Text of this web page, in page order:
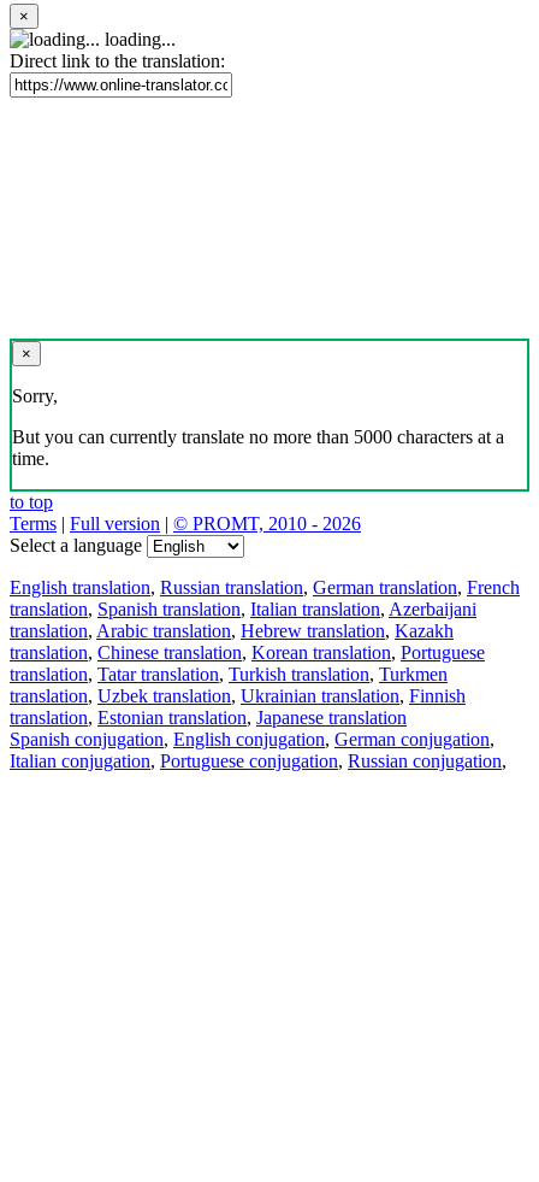
×
loading...
Direct link to the translation:
×
Sorry,
But you can currently translate no more than 5000 characters at a
time.
to top
Terms | Full version | © PROMT, 2010 - 2026
Select a language
English translation, Russian translation, German translation, French
translation, Spanish translation, Italian translation, Azerbaijani
translation, Arabic translation, Hebrew translation, Kazakh
translation, Chinese translation, Korean translation, Portuguese
translation, Tatar translation, Turkish translation, Turkmen
translation, Uzbek translation, Ukrainian translation, Finnish
translation, Estonian translation, Japanese translation
Spanish conjugation, English conjugation, German conjugation,
Italian conjugation, Portuguese conjugation, Russian conjugation,